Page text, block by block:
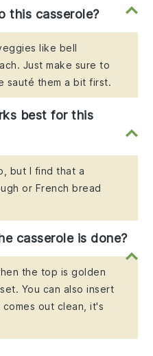
this casserole?
like bell
Just make sure to
sauté them a bit first.
best for this
but I find that a
or French bread
casserole is done?
the top is golden
You can also insert
out clean, it's